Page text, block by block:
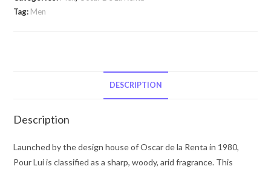
de
Oscar
la
Renta
Tag: Men
DESCRIPTION
Description
Launched by the design house of Oscar de la Renta in 1980,
Pour Lui is classified as a sharp, woody, arid fragrance. This